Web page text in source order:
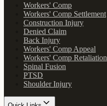
Workers' Comp
Workers' Comp Settlement
Construction Injury
Denied Claim
Back Injury
Workers' Comp Appeal
Workers' Comp Retaliation
Spinal Fusion
PTSD
Shoulder Injury